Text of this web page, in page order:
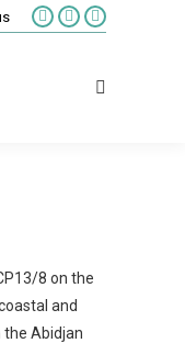
Facebook
X
Vimeo
in
Search:
8 on the
and
the Abidjan